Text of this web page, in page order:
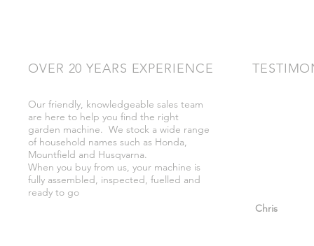
OVER 20 YEARS EXPERIENCE
Our friendly, knowledgeable sales team
are here to help you find the right
garden machine. We stock a wide range
of household names such as Honda,
Mountfield and Husqvarna.
When you buy from us, your machine is
fully assembled, inspected, fuelled and
ready to go
Chris